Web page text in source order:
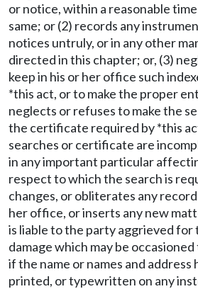
or notice, within a reasonable
same; or (2) records any
notices untruly, or in any other
directed in this chapter; or, (3)
keep in his or her office such
*this act, or to make the proper
neglects or refuses to make the
the certificate required by *this
searches or certificate are
in any important particular
respect to which the search is
changes, or obliterates any
her office, or inserts any new
is liable to the party aggrieved for
damage which may be
if the name or names and address
printed, or typewritten on any